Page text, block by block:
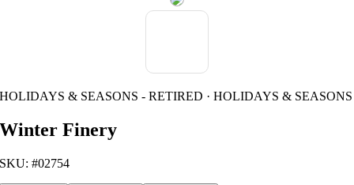
HOLIDAYS & SEASONS - RETIRED · HOLIDAYS & SEASONS
Winter Finery
SKU: #02754